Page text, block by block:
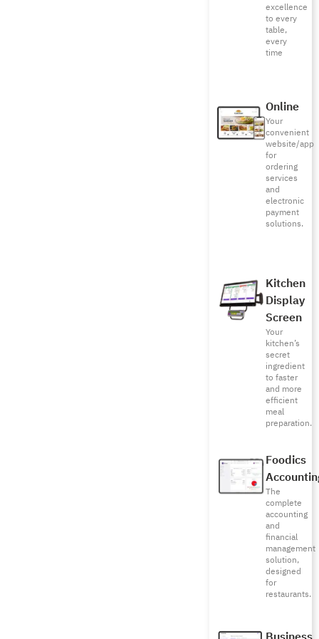
excellence
to every
table,
every
time
Online
Your
convenient
website/app
for
ordering
services
and
electronic
payment
solutions.
Kitchen
Display
Screen
Your
kitchen’s
secret
ingredient
to faster
and more
efficient
meal
preparation.
Foodics
The
complete
accounting
and
financial
management
solution,
designed
for
restaurants.